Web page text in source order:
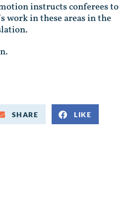
instructs conferees to
work in these areas in the
SHARE LIKE